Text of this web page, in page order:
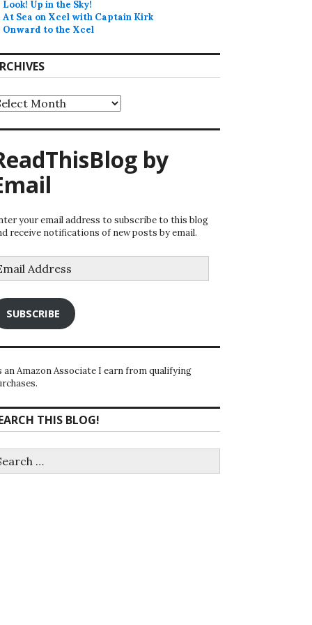
Look! Up in the Sky!
At Sea on Xcel with Captain Kirk
Onward to the Xcel
by
your email address to subscribe to this blog
receive notifications of new posts by email.
SUBSCRIBE
an Amazon Associate I earn from qualifying
THIS BLOG!